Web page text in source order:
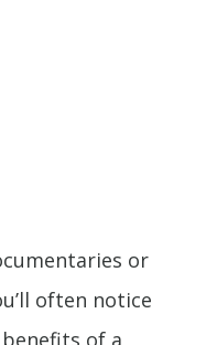
or
often notice
of a